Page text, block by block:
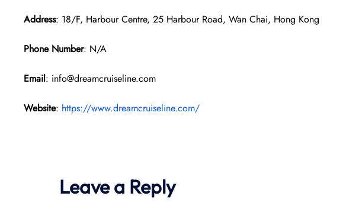
Address: 18/F, Harbour Centre, 25 Harbour Road, Wan Chai, Hong Kong
Phone Number: N/A
Email: info@dreamcruiseline.com
Website: https://www.dreamcruiseline.com/
Leave a Reply